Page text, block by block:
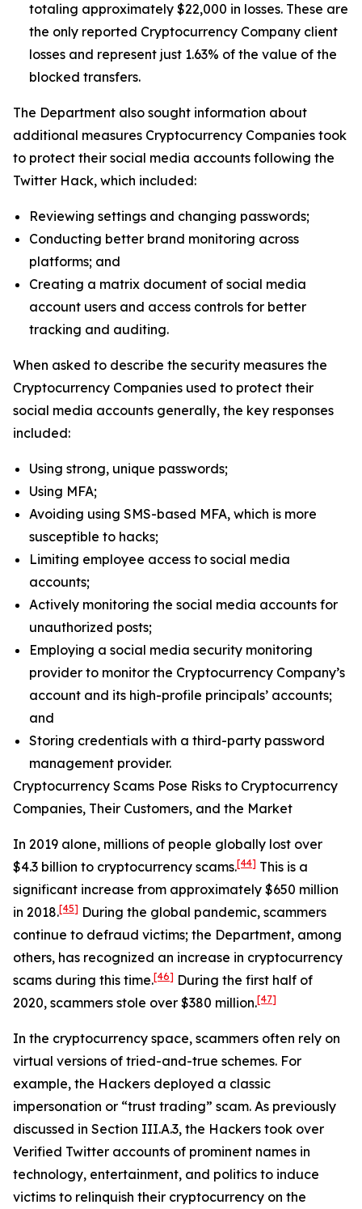
totaling approximately $22,000 in losses. These are
the only reported Cryptocurrency Company client
losses and represent just 1.63% of the value of the
blocked transfers.
The Department also sought information about
additional measures Cryptocurrency Companies took
to protect their social media accounts following the
Twitter Hack, which included:
Reviewing settings and changing passwords;
Conducting better brand monitoring across
platforms; and
Creating a matrix document of social media
account users and access controls for better
tracking and auditing.
When asked to describe the security measures the
Cryptocurrency Companies used to protect their
social media accounts generally, the key responses
included:
Using strong, unique passwords;
Using MFA;
Avoiding using SMS-based MFA, which is more
susceptible to hacks;
Limiting employee access to social media
accounts;
Actively monitoring the social media accounts for
unauthorized posts;
Employing a social media security monitoring
provider to monitor the Cryptocurrency Company’s
account and its high-profile principals’ accounts;
and
Storing credentials with a third-party password
management provider.
Cryptocurrency Scams Pose Risks to Cryptocurrency
Companies, Their Customers, and the Market
In 2019 alone, millions of people globally lost over
$4.3 billion to cryptocurrency scams.[44] This is a
significant increase from approximately $650 million
in 2018.[45] During the global pandemic, scammers
continue to defraud victims; the Department, among
others, has recognized an increase in cryptocurrency
scams during this time.[46] During the first half of
2020, scammers stole over $380 million.[47]
In the cryptocurrency space, scammers often rely on
virtual versions of tried-and-true schemes. For
example, the Hackers deployed a classic
impersonation or “trust trading” scam. As previously
discussed in Section III.A.3, the Hackers took over
Verified Twitter accounts of prominent names in
technology, entertainment, and politics to induce
victims to relinquish their cryptocurrency on the